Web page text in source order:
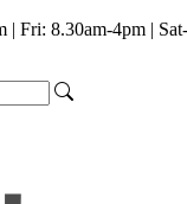
| Fri: 8.30am-4pm |